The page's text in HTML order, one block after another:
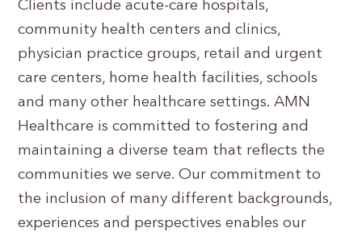
Clients include acute-care hospitals,
community health centers and clinics,
physician practice groups, retail and urgent
care centers, home health facilities, schools
and many other healthcare settings. AMN
Healthcare is committed to fostering and
maintaining a diverse team that reflects the
communities we serve. Our commitment to
the inclusion of many different backgrounds,
experiences and perspectives enables our